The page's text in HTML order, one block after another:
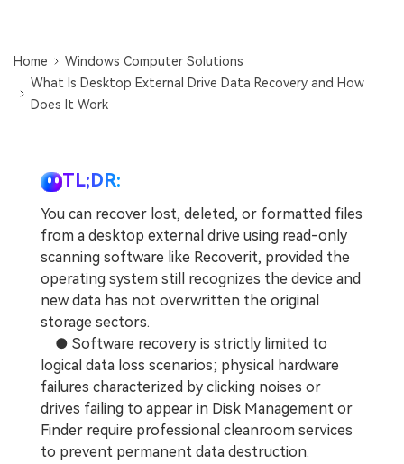
Other Products
Repairit - Data Repair
UBackit - Data Backup
search
Home
Windows Computer Solutions
What Is Desktop External Drive Data Recovery and How
Does It Work
TL;DR:
You can recover lost, deleted, or formatted files
from a desktop external drive using read-only
scanning software like Recoverit, provided the
operating system still recognizes the device and
new data has not overwritten the original
storage sectors.
● Software recovery is strictly limited to
logical data loss scenarios; physical hardware
failures characterized by clicking noises or
drives failing to appear in Disk Management or
Finder require professional cleanroom services
to prevent permanent data destruction.